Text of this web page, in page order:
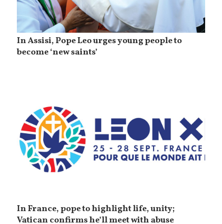
In Assisi, Pope Leo urges young people to
become ‘new saints’
In France, pope to highlight life, unity;
Vatican confirms he’ll meet with abuse